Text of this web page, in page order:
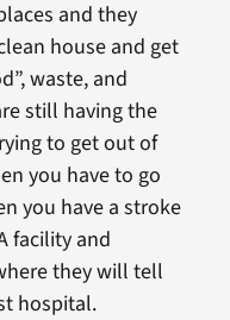
and they
house and get
waste, and
still having the
to get out of
you have to go
you have a stroke
facility and
they will tell
hospital.